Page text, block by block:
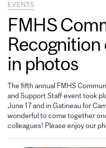
EVENTS
FMHS
Recognition
in photos
The fifth annual FMHS
and Support Staff event took
June 17 and in Gatineau for
wonderful to come together
colleagues! Please enjoy our